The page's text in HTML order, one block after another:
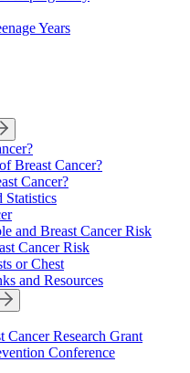
Years
Breast Cancer?
Cancer?
Statistics
and Breast Cancer Risk
Cancer Risk
or Chest
and Resources
Cancer Research Grant
Conference